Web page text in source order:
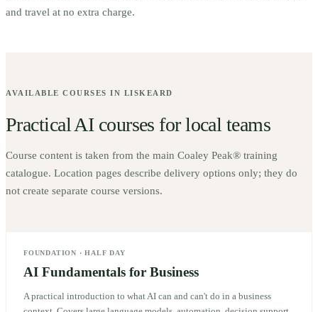
and travel at no extra charge.
AVAILABLE COURSES IN LISKEARD
Practical AI courses for local teams
Course content is taken from the main Coaley Peak® training
catalogue. Location pages describe delivery options only; they do
not create separate course versions.
FOUNDATION ·HALF DAY
AI Fundamentals for Business
A practical introduction to what AI can and can't do in a business